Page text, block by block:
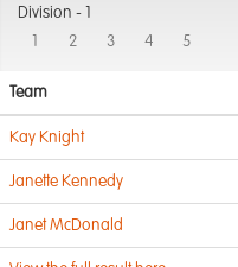
Division -
2 3 4 5
Team
Kay Knight
Janette Kennedy
Janet McDonald